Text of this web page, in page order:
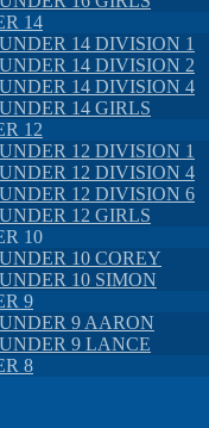
14
UNDER 14 DIVISION 1
UNDER 14 DIVISION 2
UNDER 14 DIVISION 4
UNDER 14 GIRLS
12
UNDER 12 DIVISION 1
UNDER 12 DIVISION 4
UNDER 12 DIVISION 6
UNDER 12 GIRLS
10
UNDER 10 COREY
UNDER 10 SIMON
9
UNDER 9 AARON
UNDER 9 LANCE
8